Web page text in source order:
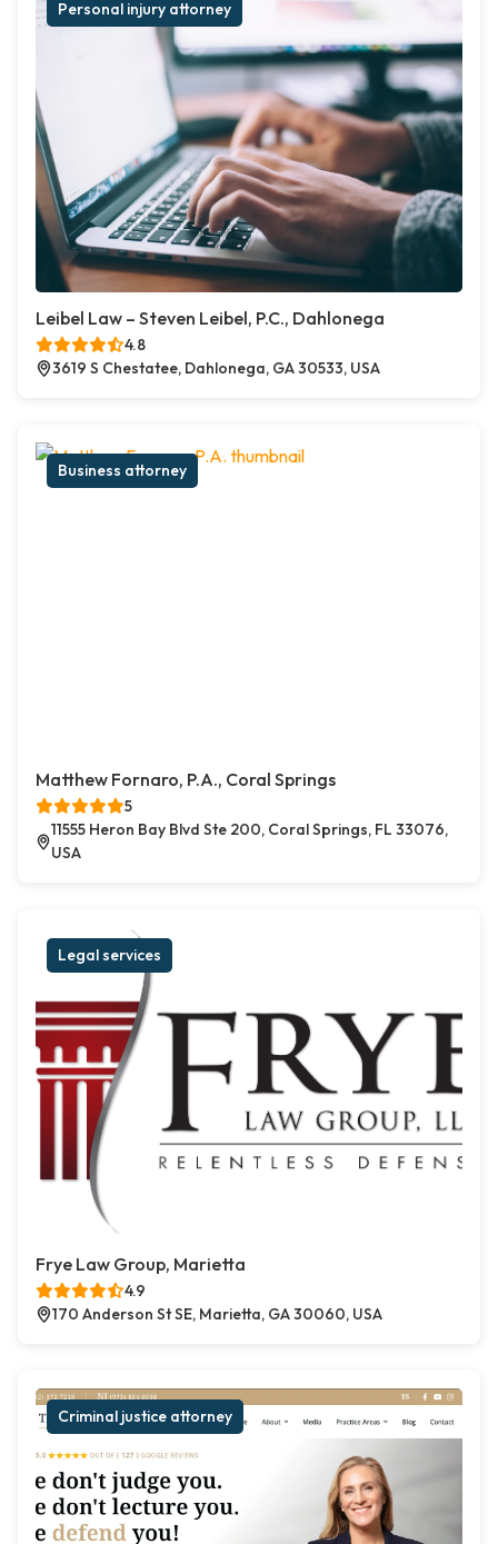
Personal injury attorney
Leibel Law – Steven Leibel, P.C., Dahlonega
4.8
3619 S Chestatee, Dahlonega, GA 30533, USA
Business attorney
Matthew Fornaro, P.A., Coral Springs
5
11555 Heron Bay Blvd Ste 200, Coral Springs, FL 33076,
USA
Legal services
Frye Law Group, Marietta
4.9
170 Anderson St SE, Marietta, GA 30060, USA
Criminal justice attorney